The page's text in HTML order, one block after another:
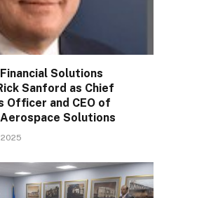
Solutions
Sanford as Chief
Officer and CEO of
Solutions